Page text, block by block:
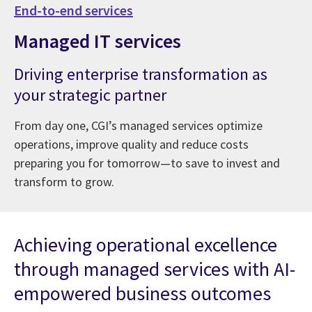
End-to-end services
Managed IT services
Driving enterprise transformation as
your strategic partner
From day one, CGI’s managed services optimize
operations, improve quality and reduce costs
preparing you for tomorrow—to save to invest and
transform to grow.
Achieving operational excellence
through managed services with AI-
empowered business outcomes